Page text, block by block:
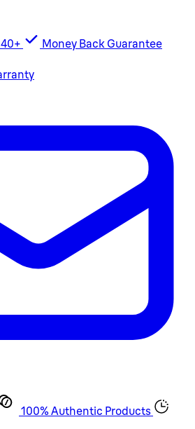
Money Back Guarantee
100% Authentic Products